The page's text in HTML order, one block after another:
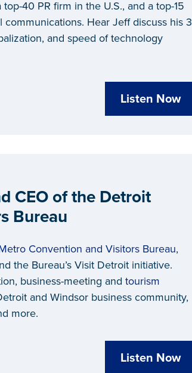
40 PR firm in the U.S., and a top-15
Hear Jeff discuss his 3
and speed of technology
Listen Now
CEO of the Detroit
Bureau
Convention and Visitors Bureau,
the Bureau’s Visit Detroit initiative.
business-meeting and tourism
and Windsor business community,
more.
Listen Now